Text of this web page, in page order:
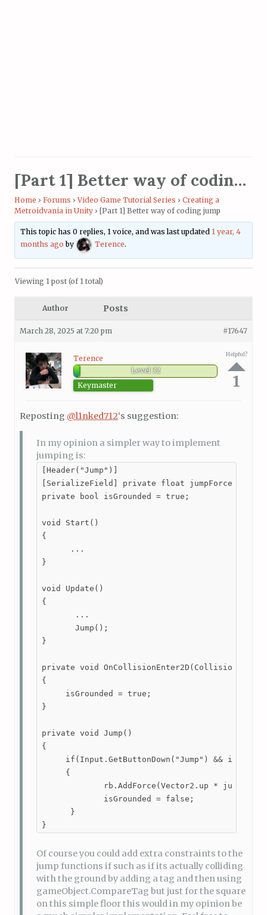
[Part 1] Better way of coding jump
Home › Forums › Video Game Tutorial Series › Creating a
Metroidvania in Unity › [Part 1] Better way of coding jump
This topic has 0 replies, 1 voice, and was last updated 1 year, 4
months ago by Terence.
Viewing 1 post (of 1 total)
Author Posts
March 28, 2025 at 7:20 pm #17647
Terence
Level 32
Keymaster
Helpful?
1
Reposting @l1nked712‘s suggestion:
In my opinion a simpler way to implement
jumping is:
[Header("Jump")]
[SerializeField] private float jumpForce = 20;
private bool isGrounded = true;
void Start()
{
      ...
}
void Update()
{
       ...
       Jump();
}
private void OnCollisionEnter2D(Collision2D
{
     isGrounded = true;
}
private void Jump()
{
if(Input.GetButtonDown("Jump") &&
     {
rb.AddForce(Vector2.up *
             isGrounded = false;
      }
}
Of course you could add extra constraints to the
jump functions if such as if its actually colliding
with the ground by adding a tag and then using
gameObject.CompareTag but just for the square
on this simple floor this would in my opinion be